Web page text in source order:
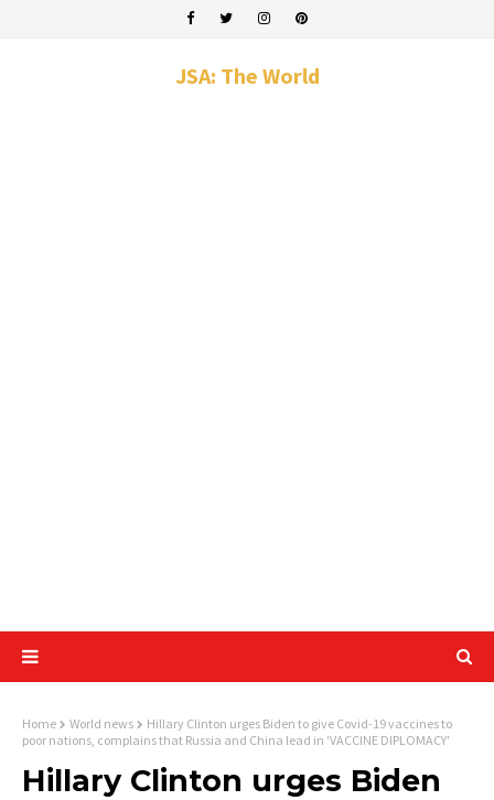
JSA: The World
Home World news
Hillary Clinton urges Biden to give Covid-19 vaccines to
poor nations, complains that Russia and China lead in 'VACCINE DIPLOMACY'
Hillary Clinton urges Biden